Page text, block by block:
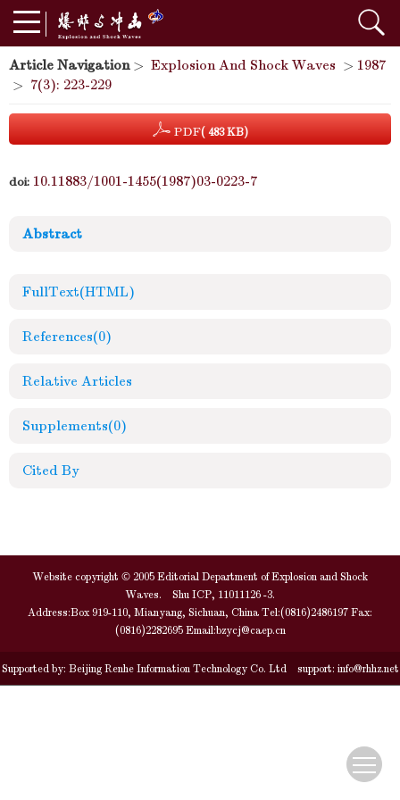
Article Navigation> Explosion And Shock Waves > 1987
> 7(3): 223-229
PDF( 483 KB)
doi: 10.11883/1001-1455(1987)03-0223-7
Abstract
FullText(HTML)
References(0)
Relative Articles
Supplements(0)
Cited By
Website copyright © 2005 Editorial Department of Explosion and Shock
Waves. Shu ICP, 11011126 -3.
Address:Box 919-110, Mianyang, Sichuan, China Tel:(0816)2486197 Fax:
(0816)2282695 Email:bzycj@caep.cn
Supported by: Beijing Renhe Information Technology Co. Ltdsupport: info@rhhz.net